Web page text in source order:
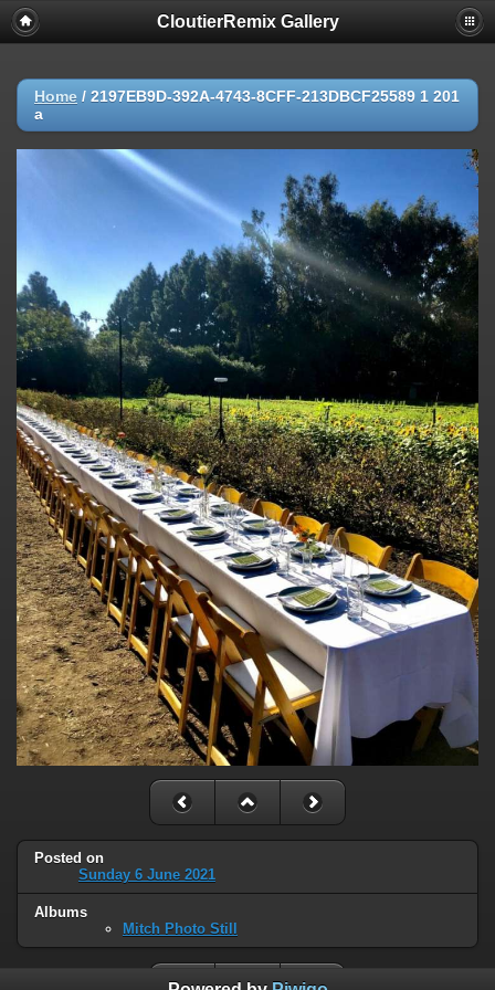
CloutierRemix Gallery
Home / 2197EB9D-392A-4743-8CFF-213DBCF25589 1 201
a
Posted on
Sunday 6 June 2021
Albums
Mitch Photo Still